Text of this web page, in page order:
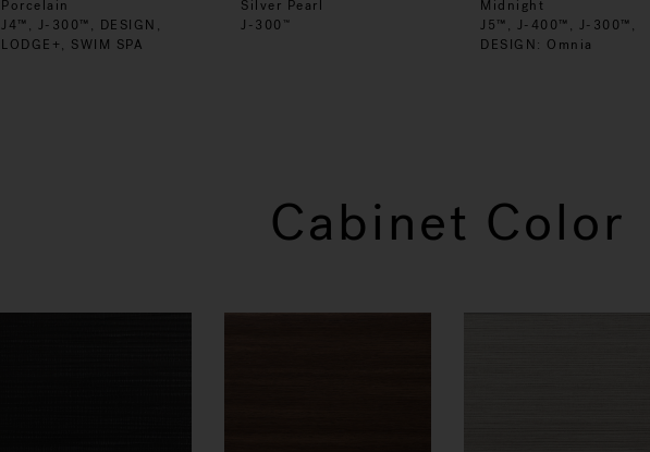
Porcelain
J4™, J-300™, DESIGN,
LODGE+, SWIM SPA
Silver Pearl
J-300 ™
Midnight
J5™, J-400™, J-300™,
DESIGN: Omnia
Cabinet Color